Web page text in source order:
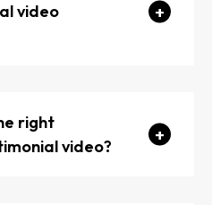
video
ended questions that
right
video?